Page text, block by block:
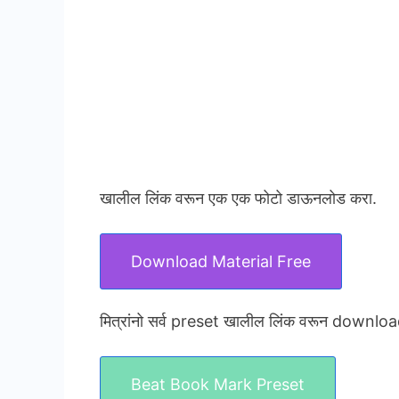
खालील लिंक वरून एक एक फोटो डाऊनलोड करा.
Download Material Free
मित्रांनो सर्व preset खालील लिंक वरून
Beat Book Mark Preset